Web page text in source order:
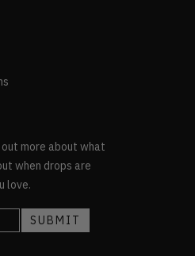
more about what
when drops are
love.